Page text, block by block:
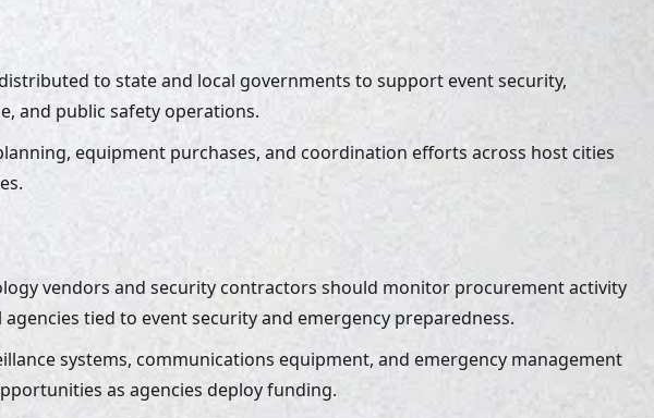
to state and local governments to support event security,
and public safety operations.
equipment purchases, and coordination efforts across host cities
vendors and security contractors should monitor procurement activity
tied to event security and emergency preparedness.
systems, communications equipment, and emergency management
as agencies deploy funding.